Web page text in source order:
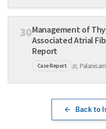
30Management of
Associated Atrial Fibrillation- A Case
Report
Case Report
Back to